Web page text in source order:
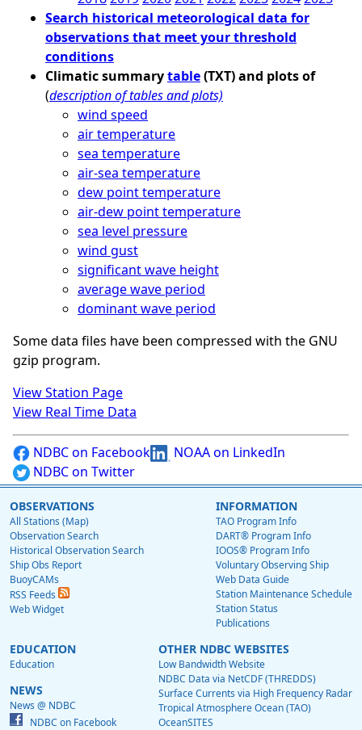
Search historical meteorological data for
observations that meet your threshold
conditions
Climatic summarytable(TXT) and plots of
(description of tables and plots)
wind speed
air temperature
sea temperature
air-sea temperature
dew point temperature
air-dew point temperature
sea level pressure
wind gust
significant wave height
average wave period
dominant wave period
Some data files have been compressed with the GNU
gzip program.
View Station Page
View Real Time Data
NDBC on Facebook
NOAA on LinkedIn
NDBC on Twitter
OBSERVATIONS
All Stations (Map)
Observation Search
Historical Observation Search
Ship Obs Report
BuoyCAMs
RSS Feeds
Web Widget
INFORMATION
TAO Program Info
DART® Program Info
IOOS® Program Info
Voluntary Observing Ship
Web Data Guide
Station Maintenance Schedule
Station Status
Publications
EDUCATION
Education
NEWS
News @ NDBC
NDBC on Facebook
OTHER NDBC WEBSITES
Low Bandwidth Website
NDBC Data via NetCDF (THREDDS)
Surface Currents via High Frequency Radar
Tropical Atmosphere Ocean (TAO)
OceanSITES